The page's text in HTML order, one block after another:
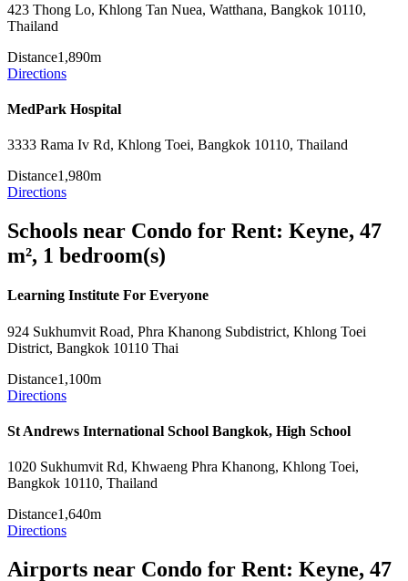
423 Thong Lo, Khlong Tan Nuea, Watthana, Bangkok 10110,
Thailand
Distance1,890m
Directions
MedPark Hospital
3333 Rama Iv Rd, Khlong Toei, Bangkok 10110, Thailand
Distance1,980m
Directions
Schools near Condo for Rent: Keyne, 47
m², 1 bedroom(s)
Learning Institute For Everyone
924 Sukhumvit Road, Phra Khanong Subdistrict, Khlong Toei
District, Bangkok 10110 Thai
Distance1,100m
Directions
St Andrews International School Bangkok, High School
1020 Sukhumvit Rd, Khwaeng Phra Khanong, Khlong Toei,
Bangkok 10110, Thailand
Distance1,640m
Directions
Airports near Condo for Rent: Keyne, 47